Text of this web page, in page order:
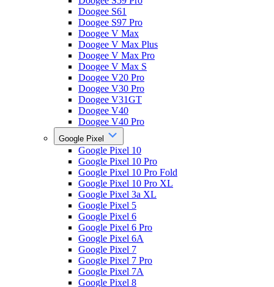
Doogee S61
Doogee S97 Pro
Doogee V Max
Doogee V Max Plus
Doogee V Max Pro
Doogee V Max S
Doogee V20 Pro
Doogee V30 Pro
Doogee V31GT
Doogee V40
Doogee V40 Pro
Google Pixel
Google Pixel 10
Google Pixel 10 Pro
Google Pixel 10 Pro Fold
Google Pixel 10 Pro XL
Google Pixel 3a XL
Google Pixel 5
Google Pixel 6
Google Pixel 6 Pro
Google Pixel 6A
Google Pixel 7
Google Pixel 7 Pro
Google Pixel 7A
Google Pixel 8